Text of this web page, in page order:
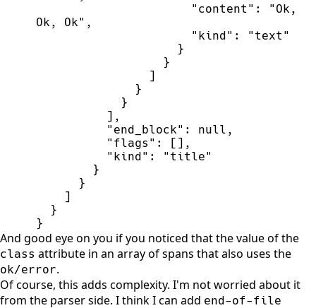
" content " : " Ok,
Ok, Ok" ,
" kind" : " text "
}
}
]
}
}
] ,
" end_block" : null ,
" flags " : [ ] ,
" kind" : " title"
}
}
]
}
}
And good eye on you if you noticed that the value of the
class attribute in an array of spans that also uses the
ok/error.
Of course, this adds complexity. I'm not worried about it
from the parser side. I think I can add end-of-file